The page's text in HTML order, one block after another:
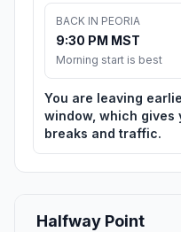
BACK IN PEORIA
9:30 PM MST
Morning start is best
You are leaving
window, which gives
breaks and traffic.
Halfway Point